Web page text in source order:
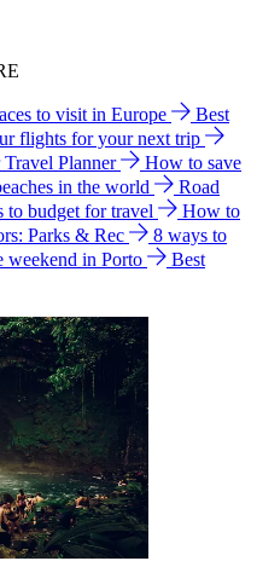
to visit in Europe
Best
flights for your next trip
Travel Planner
How to save
in the world
Road
to budget for travel
How to
Parks & Rec
8 ways to
weekend in Porto
Best